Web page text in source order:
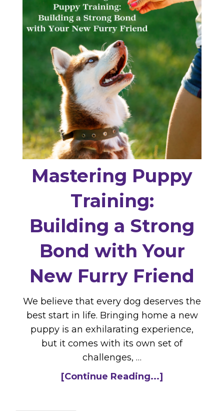
Mastering Puppy
Training:
Building a Strong
Bond with Your
New Furry Friend
We believe that every dog deserves the
best start in life. Bringing home a new
puppy is an exhilarating experience,
but it comes with its own set of
challenges, …
[Continue Reading...]